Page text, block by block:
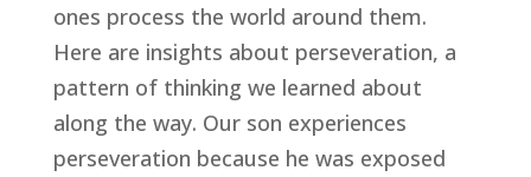
ones process the world around them.
Here are insights about perseveration, a
pattern of thinking we learned about
along the way. Our son experiences
perseveration because he was exposed